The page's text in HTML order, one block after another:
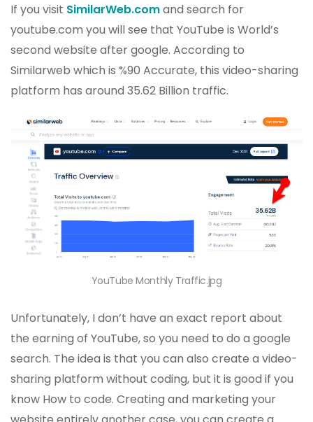
If you visit SimilarWeb.comand search for
youtube.com you will see that YouTube is World’s
second website after google. According to
Similarweb which is %90 Accurate, this video-sharing
platform has around 35.62 Billion traffic.
YouTube Monthly Traffic.jpg
Unfortunately, I don’t have an exact report about
the earning of YouTube, so you need to do a google
search. The idea is that you can also create a video-
sharing platform without coding, but it is good if you
know How to code. Creating and marketing your